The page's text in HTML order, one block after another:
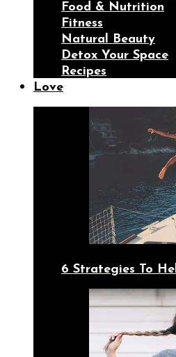
Food & Nutrition
Fitness
Natural Beauty
Detox Your Space
Recipes
Love
6 Strategies To